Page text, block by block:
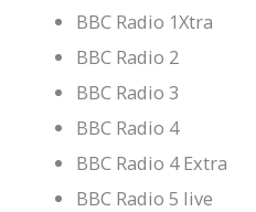
BBC Radio 1Xtra
BBC Radio 2
BBC Radio 3
BBC Radio 4
BBC Radio 4 Extra
BBC Radio 5 live